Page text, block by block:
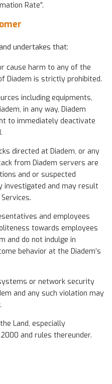
Rate”.
undertakes that:
cause harm to any of the
Diadem is strictly prohibited.
including equipments,
in any way, Diadem
to immediately deactivate
directed at Diadem, or any
from Diadem servers are
and or suspected
investigated and may result
and employees
towards employees
and do not indulge in
behavior at the Diadem’s
or network security
and any such violation may
Land, especially
and rules thereunder.